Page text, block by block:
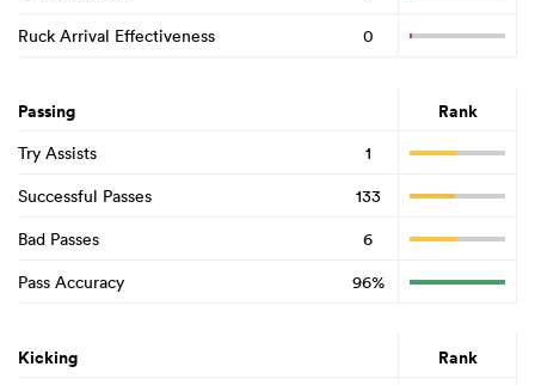
Ruck Arrival Effectiveness
0
Passing Rank
Try Assists
1
Successful Passes
133
Bad Passes
6
Pass Accuracy
96%
Kicking Rank